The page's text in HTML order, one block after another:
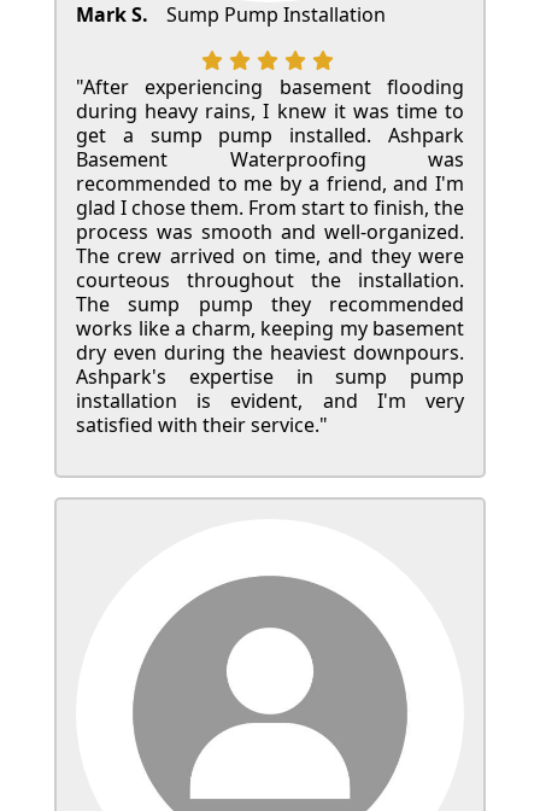
Mark S. Sump Pump Installation
"After experiencing basement flooding
during heavy rains, I knew it was time to
get a sump pump installed. Ashpark
Basement Waterproofing was
recommended to me by a friend, and I'm
glad I chose them. From start to finish, the
process was smooth and well-organized.
The crew arrived on time, and they were
courteous throughout the installation.
The sump pump they recommended
works like a charm, keeping my basement
dry even during the heaviest downpours.
Ashpark's expertise in sump pump
installation is evident, and I'm very
satisfied with their service."